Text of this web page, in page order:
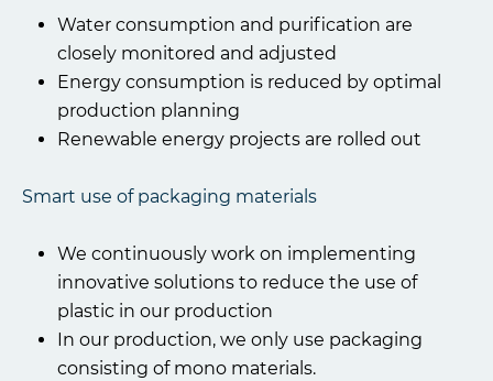
Water consumption and purification are
closely monitored and adjusted
Energy consumption is reduced by optimal
production planning
Renewable energy projects are rolled out
Smart use of packaging materials
We continuously work on implementing
innovative solutions to reduce the use of
plastic in our production
In our production, we only use packaging
consisting of mono materials.